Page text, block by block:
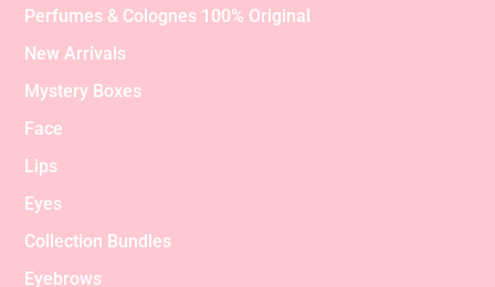
Perfumes & Colognes 100% Original
New Arrivals
Mystery Boxes
Face
Lips
Eyes
Collection Bundles
Eyebrows